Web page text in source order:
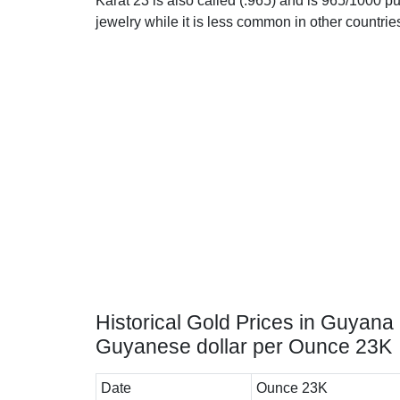
jewelry while it is less common in other
Historical Gold Prices in Guyana
Guyanese dollar per Ounce 23K
Date Ounce 23K